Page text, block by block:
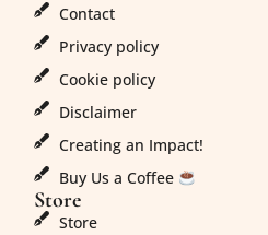
Contact
Privacy policy
Cookie policy
Disclaimer
Creating an Impact!
Buy Us a Coffee
Store
Store